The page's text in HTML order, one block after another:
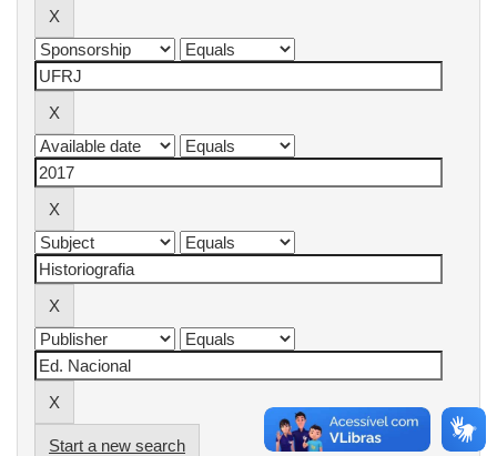
Start a new search